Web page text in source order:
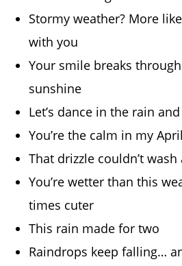
Stormy weather? More
with you
Your smile breaks
sunshine
Let’s dance in the rain
You’re the calm in my
That drizzle couldn’t
You’re wetter than this
times cuter
This rain made for two
Raindrops keep falling…